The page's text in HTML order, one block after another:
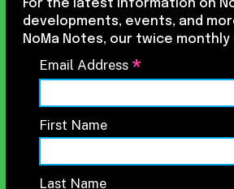
For the latest information on
developments, events, and
NoMa Notes, our twice
Email Address *
First Name
Last Name